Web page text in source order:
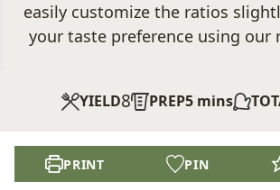
easily customize the ratios
your taste preference using our
YIELD8 PREP5minutes
mins
PRINT PIN